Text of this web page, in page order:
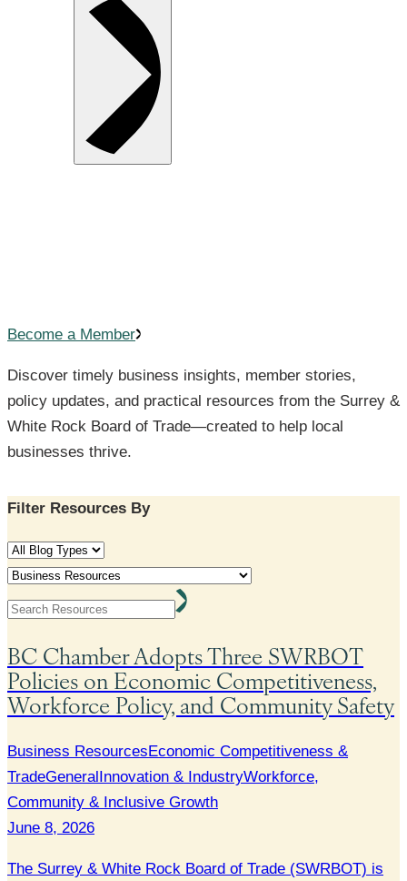
Become a Member
Discover timely business insights, member stories,
policy updates, and practical resources from the Surrey &
White Rock Board of Trade—created to help local
businesses thrive.
Filter Resources By
Search
BC Chamber Adopts Three SWRBOT
Policies on Economic Competitiveness,
Workforce Policy, and Community Safety
Business Resources Economic Competitiveness &
TradeGeneral Innovation & IndustryWorkforce,
Community & Inclusive Growth
June 8, 2026
The Surrey & White Rock Board of Trade (SWRBOT) is